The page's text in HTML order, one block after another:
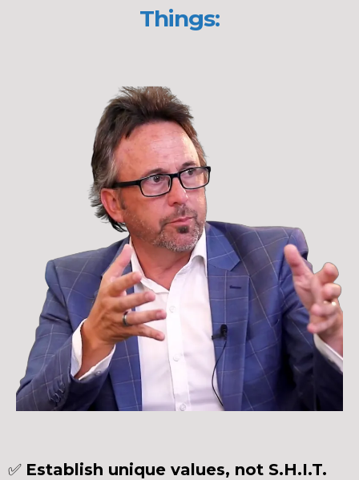
Things:
✅ Establish unique values, not S.H.I.T.